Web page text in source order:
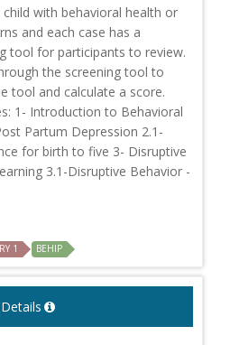
with behavioral health or
and each case has a
tool for participants to review.
the screening tool to
tool and calculate a score.
1- Introduction to Behavioral
Partum Depression 2.1-
for birth to five 3- Disruptive
3.1-Disruptive Behavior -
1 BEHIP
Details